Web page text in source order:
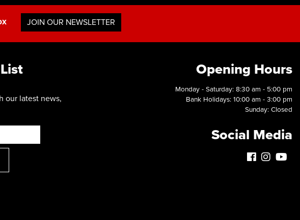
JOIN OUR NEWSLETTER
our latest news,
Opening Hours
Monday - Saturday: 8:30 am - 5:00 pm
Bank Holidays: 10:00 am - 3:00 pm
Sunday: Closed
Social Media